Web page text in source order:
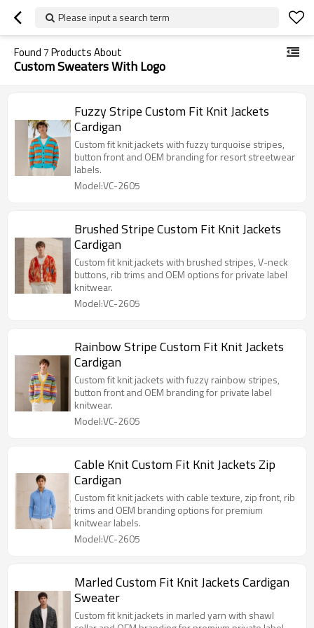
Please input a search term
Found7Products About
Custom Sweaters With Logo
Fuzzy Stripe Custom Fit Knit Jackets
Cardigan
Custom fit knit jackets with fuzzy turquoise stripes,
button front and OEM branding for resort streetwear
labels.
Model:VC-2605
Brushed Stripe Custom Fit Knit Jackets
Cardigan
Custom fit knit jackets with brushed stripes, V-neck
buttons, rib trims and OEM options for private label
knitwear.
Model:VC-2605
Rainbow Stripe Custom Fit Knit Jackets
Cardigan
Custom fit knit jackets with fuzzy rainbow stripes,
button front and OEM branding for private label
knitwear.
Model:VC-2605
Cable Knit Custom Fit Knit Jackets Zip
Cardigan
Custom fit knit jackets with cable texture, zip front, rib
trims and OEM branding options for premium
knitwear labels.
Model:VC-2605
Marled Custom Fit Knit Jackets Cardigan
Sweater
Custom fit knit jackets in marled yarn with shawl